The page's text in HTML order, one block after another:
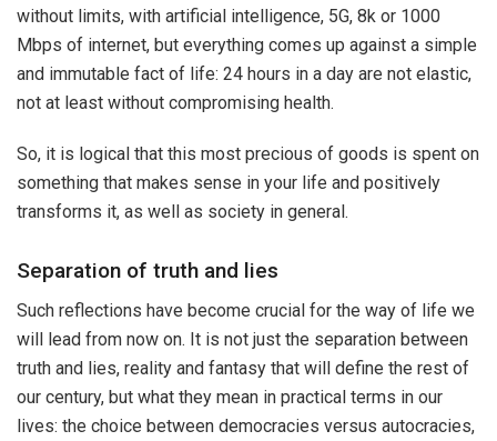
without limits, with artificial intelligence, 5G, 8k or 1000
Mbps of internet, but everything comes up against a simple
and immutable fact of life: 24 hours in a day are not elastic,
not at least without compromising health.
So, it is logical that this most precious of goods is spent on
something that makes sense in your life and positively
transforms it, as well as society in general.
Separation of truth and lies
Such reflections have become crucial for the way of life we ​​
will lead from now on. It is not just the separation between
truth and lies, reality and fantasy that will define the rest of
our century, but what they mean in practical terms in our
lives: the choice between democracies versus autocracies,